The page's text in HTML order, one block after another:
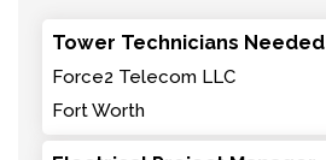
Tower Technicians Needed
Force2 Telecom LLC
Fort Worth